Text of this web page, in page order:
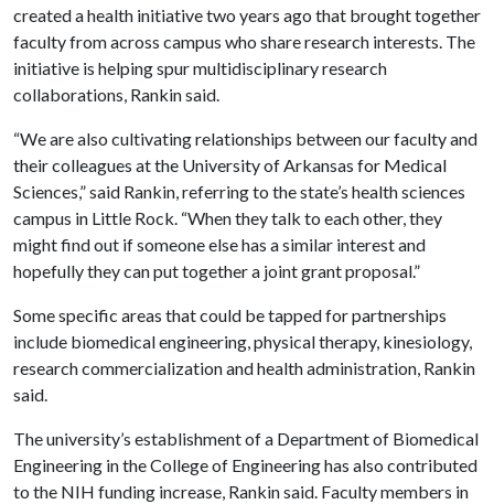
created a health initiative two years ago that brought together
faculty from across campus who share research interests. The
initiative is helping spur multidisciplinary research
collaborations, Rankin said.
“We are also cultivating relationships between our faculty and
their colleagues at the University of Arkansas for Medical
Sciences,” said Rankin, referring to the state’s health sciences
campus in Little Rock. “When they talk to each other, they
might find out if someone else has a similar interest and
hopefully they can put together a joint grant proposal.”
Some specific areas that could be tapped for partnerships
include biomedical engineering, physical therapy, kinesiology,
research commercialization and health administration, Rankin
said.
The university’s establishment of a Department of Biomedical
Engineering in the College of Engineering has also contributed
to the NIH funding increase, Rankin said. Faculty members in